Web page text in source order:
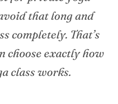
that long and
completely. That’s
choose exactly how
class works.